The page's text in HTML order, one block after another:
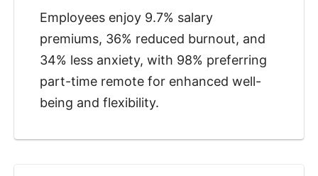
Employees enjoy 9.7% salary
premiums, 36% reduced burnout, and
34% less anxiety, with 98% preferring
part-time remote for enhanced well-
being and flexibility.